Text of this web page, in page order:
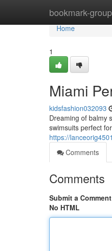
bookmark-group
Home
Home
1
Miami
kidsfashion032093
Dreaming of balmy
swimsuits perfect
https://
Comments
Comments
Submit a Comment
No HTML